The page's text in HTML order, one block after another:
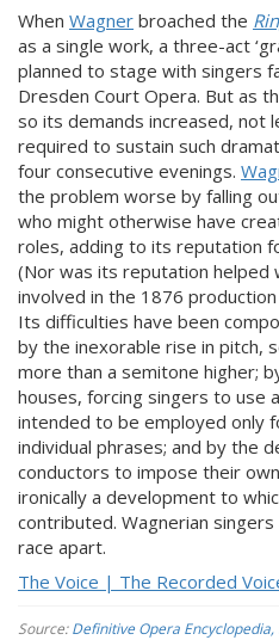
When Wagner broached the
as a single work, a three-act
planned to stage with singers
Dresden Court Opera. But as
so its demands increased, not
required to sustain such
four consecutive evenings.
the problem worse by falling
who might otherwise have
roles, adding to its reputation
(Nor was its reputation helped
involved in the 1876
Its difficulties have been
by the inexorable rise in pitch,
more than a semitone higher;
houses, forcing singers to use
intended to be employed only
individual phrases; and by the
conductors to impose their
ironically a development to
contributed. Wagnerian
race apart.
The Voice | The Recorded
Source:Definitive Opera